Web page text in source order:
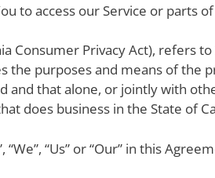
to access our Service or parts
Consumer Privacy Act), refers
purposes and means of the
and that alone, or jointly with
does business in the State of
“Us” or “Our” in this